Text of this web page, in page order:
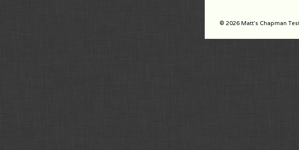
© 2026 Matt's Chapman